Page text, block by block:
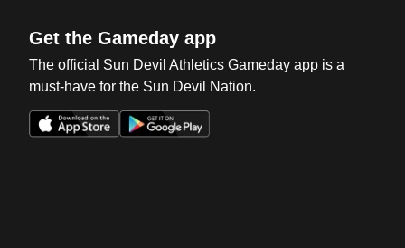
Get the Gameday app
The official Sun Devil Athletics Gameday app is a
must-have for the Sun Devil Nation.